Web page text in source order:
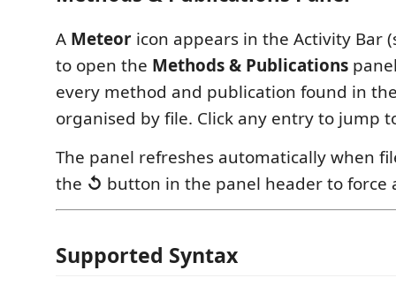
A Meteor icon appears in the Activity Bar
to open the Methods & Publications
every method and publication found in
organised by file. Click any entry to jump
The panel refreshes automatically when
the ↺ button in the panel header to force
Supported Syntax